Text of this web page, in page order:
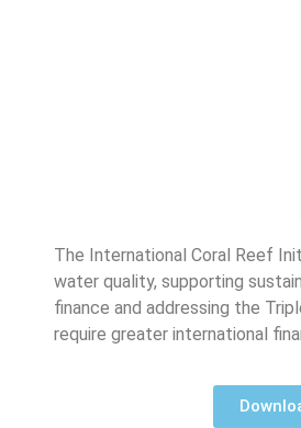
The International Coral Reef
water quality, supporting
finance and addressing the
require greater international